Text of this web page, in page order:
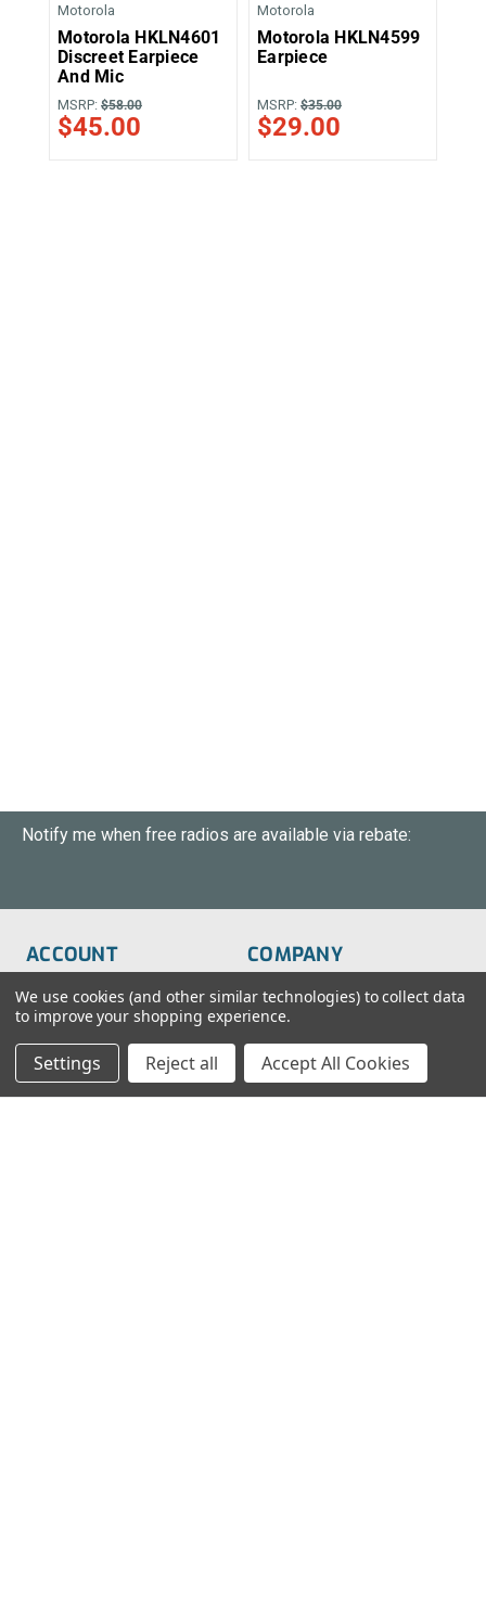
Motorola
Motorola HKLN4601
Discreet Earpiece
And Mic
MSRP: $58.00
$45.00
Motorola
Motorola HKLN4599
Earpiece
MSRP: $35.00
$29.00
Notify me when free radios are available via rebate:
ACCOUNT
Order Status
Wish List
Sign-In
Create An Account
COMPANY
About Us
FAQs
Blog
We use cookies (and other similar technologies) to collect data
to improve your shopping experience.
Settings Reject all Accept All Cookies